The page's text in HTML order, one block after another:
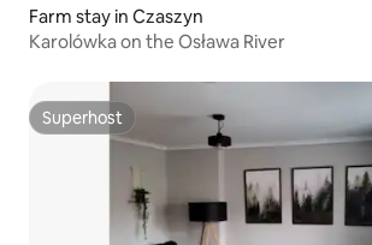
Farm stay in Czaszyn
Karolówka on the Osława River
Superhost
Superhost